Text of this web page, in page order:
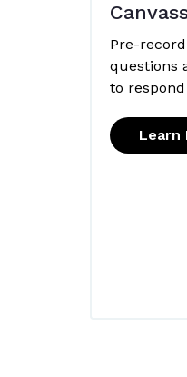
Pre-
questions
to
Learn